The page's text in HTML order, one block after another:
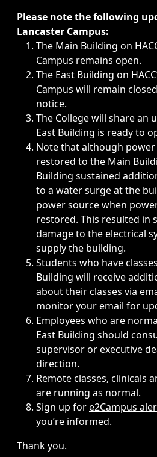
Immediate announcements,
Please note the following
Lancaster Campus:
The Main Building on
Campus remains open.
The East Building on
Campus will remain
notice.
The College will share an
East Building is ready to
Note that although power
restored to the Main
Building sustained
to a water surge at the
power source when
restored. This resulted in
damage to the electrical
supply the building.
Students who have
Building will receive
about their classes via
monitor your email for
Employees who are
East Building should
supervisor or executive
direction.
Remote classes, clinicals
are running as normal.
Sign up fore2Campus
you’re informed.
Thank you.